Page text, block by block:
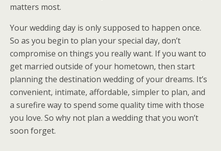
matters most.
Your wedding day is only supposed to happen once.
So as you begin to plan your special day, don’t
compromise on things you really want. If you want to
get married outside of your hometown, then start
planning the destination wedding of your dreams. It’s
convenient, intimate, affordable, simpler to plan, and
a surefire way to spend some quality time with those
you love. So why not plan a wedding that you won’t
soon forget.